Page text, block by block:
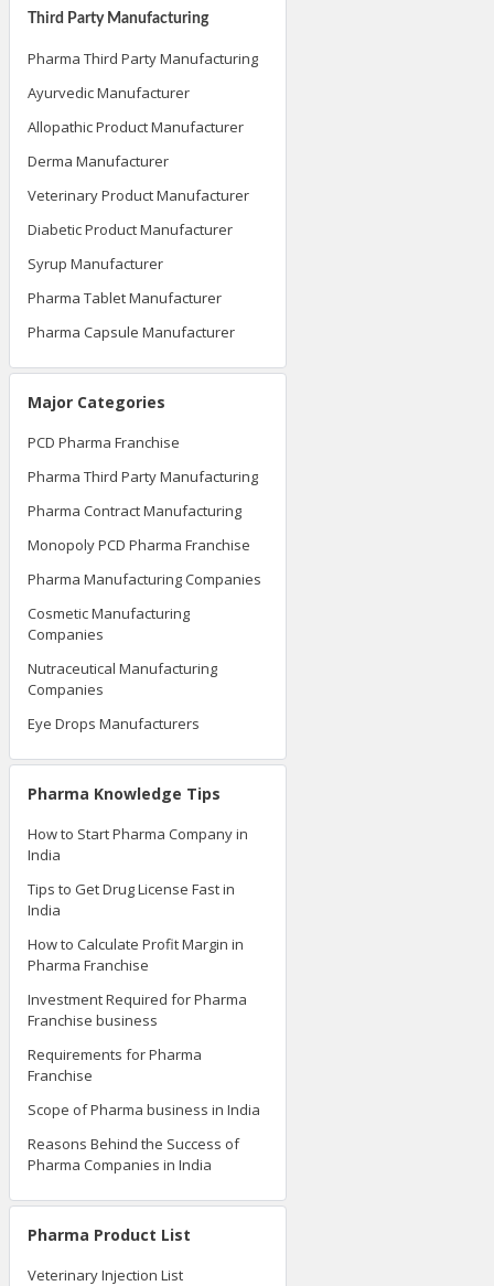
Third Party Manufacturing
Pharma Third Party Manufacturing
Ayurvedic Manufacturer
Allopathic Product Manufacturer
Derma Manufacturer
Veterinary Product Manufacturer
Diabetic Product Manufacturer
Syrup Manufacturer
Pharma Tablet Manufacturer
Pharma Capsule Manufacturer
Major Categories
PCD Pharma Franchise
Pharma Third Party Manufacturing
Pharma Contract Manufacturing
Monopoly PCD Pharma Franchise
Pharma Manufacturing Companies
Cosmetic Manufacturing
Companies
Nutraceutical Manufacturing
Companies
Eye Drops Manufacturers
Pharma Knowledge Tips
How to Start Pharma Company in
India
Tips to Get Drug License Fast in
India
How to Calculate Profit Margin in
Pharma Franchise
Investment Required for Pharma
Franchise business
Requirements for Pharma
Franchise
Scope of Pharma business in India
Reasons Behind the Success of
Pharma Companies in India
Pharma Product List
Veterinary Injection List